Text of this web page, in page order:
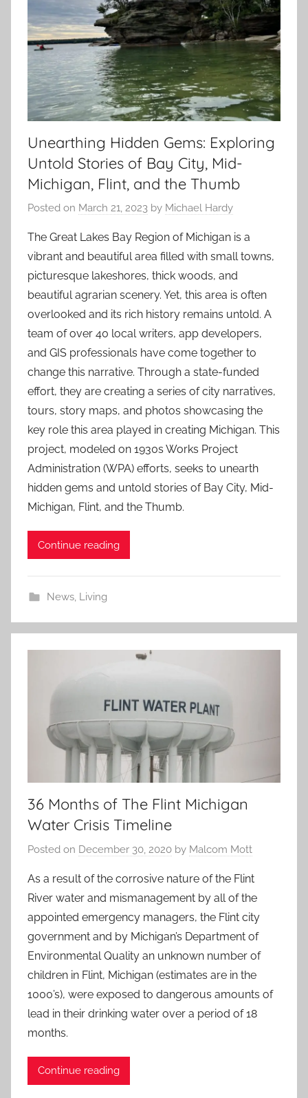
Unearthing Hidden Gems: Exploring
Untold Stories of Bay City, Mid-
Michigan, Flint, and the Thumb
Posted on March 21, 2023 by Michael Hardy
The Great Lakes Bay Region of Michigan is a
vibrant and beautiful area filled with small towns,
picturesque lakeshores, thick woods, and
beautiful agrarian scenery. Yet, this area is often
overlooked and its rich history remains untold. A
team of over 40 local writers, app developers,
and GIS professionals have come together to
change this narrative. Through a state-funded
effort, they are creating a series of city narratives,
tours, story maps, and photos showcasing the
key role this area played in creating Michigan. This
project, modeled on 1930s Works Project
Administration (WPA) efforts, seeks to unearth
hidden gems and untold stories of Bay City, Mid-
Michigan, Flint, and the Thumb.
Continue reading
News, Living
36 Months of The Flint Michigan
Water Crisis Timeline
Posted on December 30, 2020 by Malcom Mott
As a result of the corrosive nature of the Flint
River water and mismanagement by all of the
appointed emergency managers, the Flint city
government and by Michigan’s Department of
Environmental Quality an unknown number of
children in Flint, Michigan (estimates are in the
1000’s), were exposed to dangerous amounts of
lead in their drinking water over a period of 18
months.
Continue reading